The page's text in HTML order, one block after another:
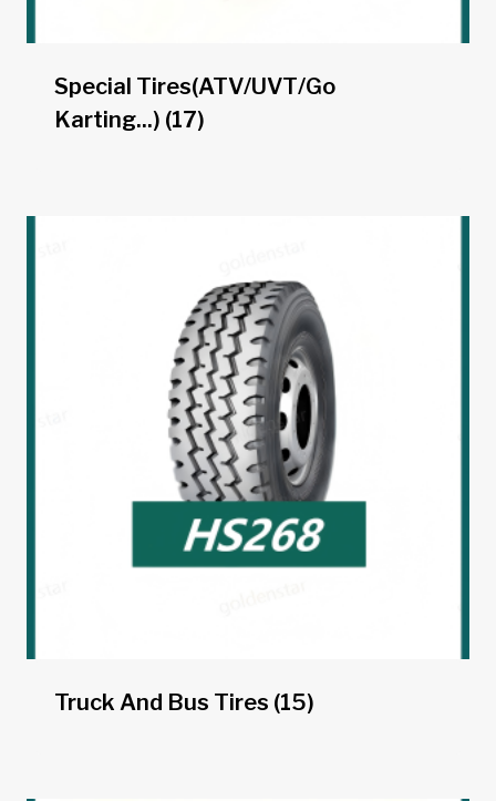
Special Tires(ATV/UVT/Go
Karting...) (17)
Truck And Bus Tires (15)